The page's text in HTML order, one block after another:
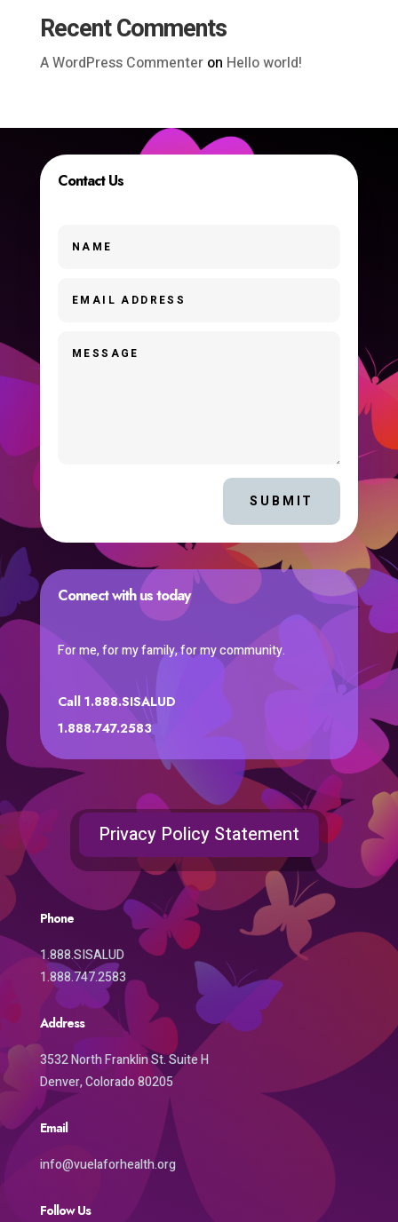
Recent Comments
A WordPress Commenteron Hello world!
Contact Us
SUBMIT
Connect with us today
For me, for my family, for my community.
Call 1.888.SISALUD
1.888.747.2583
Privacy Policy Statement
Phone
1.888.SISALUD
1.888.747.2583
Address
3532 North Franklin St. Suite H
Denver, Colorado 80205
Email
info@vuelaforhealth.org
Follow Us